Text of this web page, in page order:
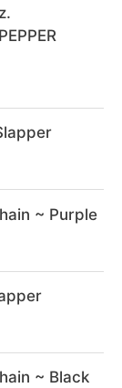
~ Purple
~ Black